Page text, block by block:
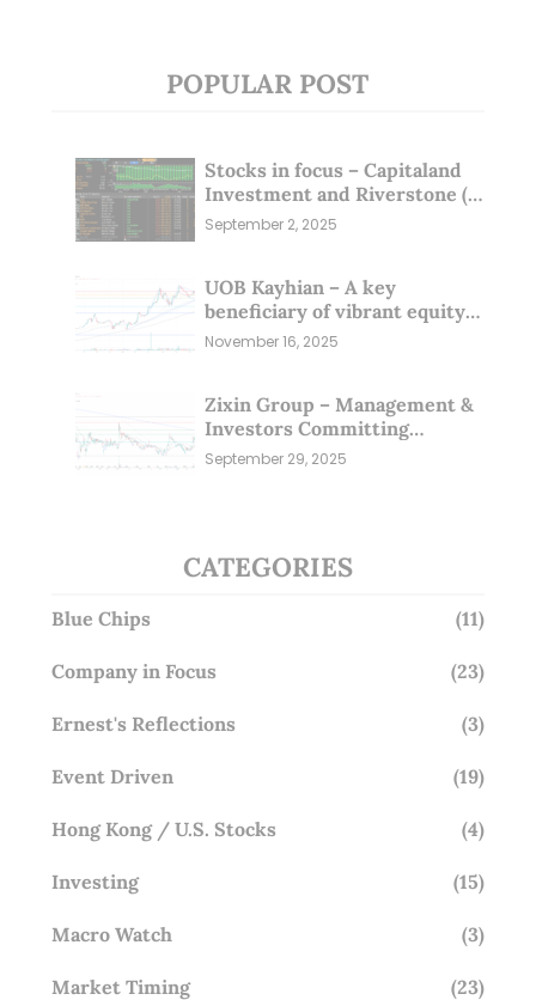
POPULAR POST
Stocks in focus – Capitaland
Investment and Riverstone (1
Sep 25)
September 2, 2025
UOB Kayhian – A key
beneficiary of vibrant equity
markets (16 Nov 25)
November 16, 2025
Zixin Group – Management &
Investors Committing
Millions; Is the Market
Overlooking This? (29 Sep 25)
September 29, 2025
CATEGORIES
Blue Chips (11)
Company in Focus (23)
Ernest's Reflections (3)
Event Driven (19)
Hong Kong / U.S. Stocks (4)
Investing (15)
Macro Watch (3)
Market Timing (23)